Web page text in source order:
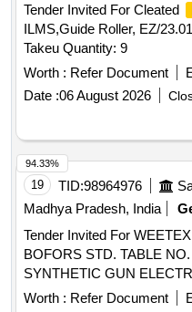
Tender Invited For Cleated
ILMS,Guide Roller, EZ/
Takeu Quantity: 9
Worth : Refer Document
Date :06 August 2026
19 TID:98964976
Madhya Pradesh, India
Tender Invited For
BOFORS STD. TABLE
SYNTHETIC GUN
Worth : Refer Document
94.33%